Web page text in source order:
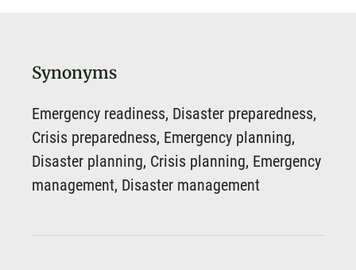
Synonyms
Emergency readiness, Disaster preparedness,
Crisis preparedness, Emergency planning,
Disaster planning, Crisis planning, Emergency
management, Disaster management